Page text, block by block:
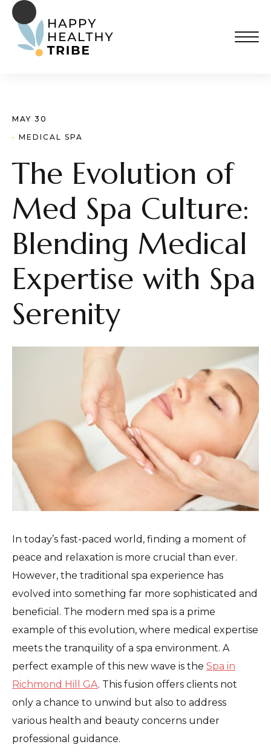
MAY 30
· MEDICAL SPA
The Evolution of
Med Spa Culture:
Blending Medical
Expertise with Spa
Serenity
In today’s fast-paced world, finding a moment of
peace and relaxation is more crucial than ever.
However, the traditional spa experience has
evolved into something far more sophisticated and
beneficial. The modern med spa is a prime
example of this evolution, where medical expertise
meets the tranquility of a spa environment. A
perfect example of this new wave is the Spa in
Richmond Hill GA. This fusion offers clients not
only a chance to unwind but also to address
various health and beauty concerns under
professional guidance.